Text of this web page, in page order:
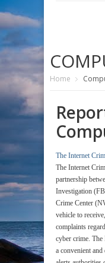
Home
The Internet
The Internet
partnership
Investigation
Crime Center
vehicle to
complaints
cyber crime.
a convenient